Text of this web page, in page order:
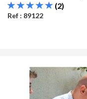
(2)
Ref : 89122